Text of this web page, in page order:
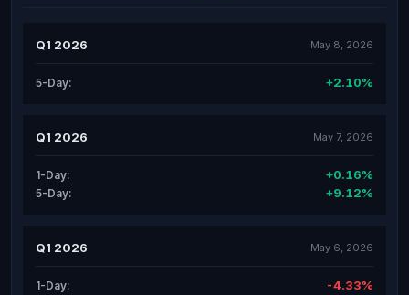
Q1 2026 May 8, 2026
5-Day: +2.10%
Q1 2026 May 7, 2026
1-Day: +0.16%
5-Day: +9.12%
Q1 2026 May 6, 2026
1-Day: -4.33%